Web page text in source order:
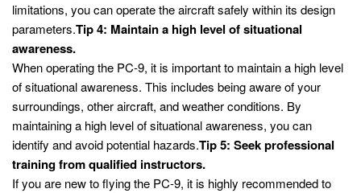
limitations, you can operate the aircraft safely within its design
parameters.Tip 4: Maintain a high level of situational
awareness.
When operating the PC-9, it is important to maintain a high level
of situational awareness. This includes being aware of your
surroundings, other aircraft, and weather conditions. By
maintaining a high level of situational awareness, you can
identify and avoid potential hazards.Tip 5: Seek professional
training from qualified instructors.
If you are new to flying the PC-9, it is highly recommended to